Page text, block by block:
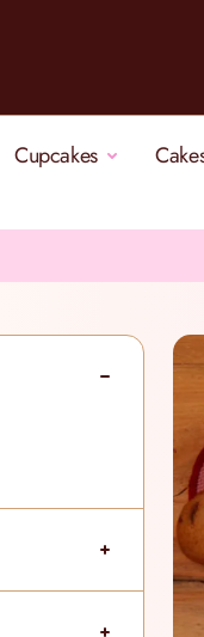
Cupcakes